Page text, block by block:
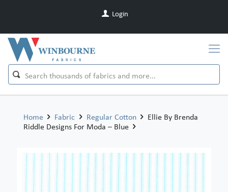
Login
Home Fabric Regular Cotton
Ellie By Brenda
Riddle Designs For Moda – Blue